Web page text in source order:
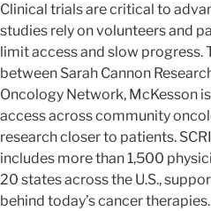
Clinical trials are critical to
studies rely on volunteers and
limit access and slow
between Sarah Cannon
Oncology Network, McKesson
access across community
research closer to patients.
includes more than 1,500
20 states across the U.S.,
behind today’s cancer